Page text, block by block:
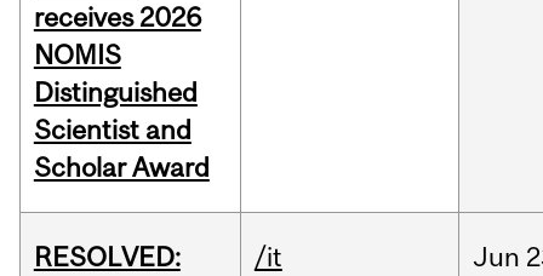
receives 2026
NOMIS
Distinguished
Scientist and
Scholar Award
RESOLVED:
/it Jun